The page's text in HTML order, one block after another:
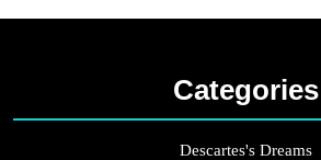
Categories
Descartes's Dreams